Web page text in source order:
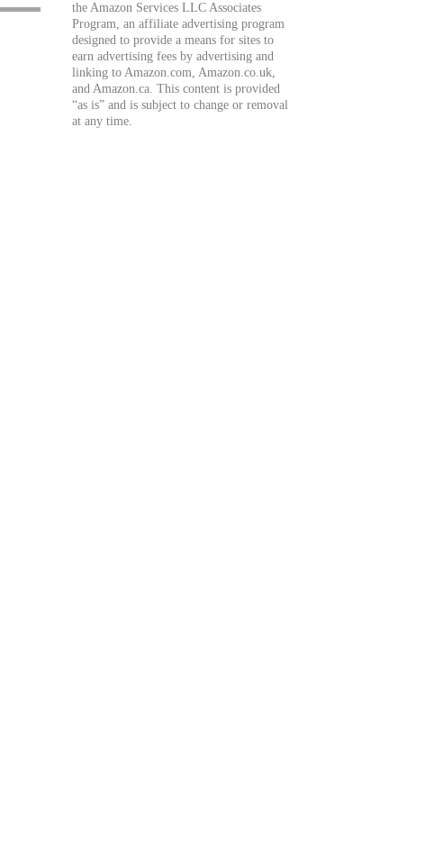
the Amazon Services LLC Associates
Program, an affiliate advertising program
designed to provide a means for sites to
earn advertising fees by advertising and
linking to Amazon.com, Amazon.co.uk,
and Amazon.ca. This content is provided
“as is” and is subject to change or removal
at any time.